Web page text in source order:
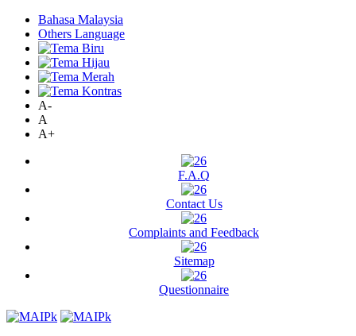
Bahasa Malaysia
Others Language
A-
A
A+
F.A.Q
Contact Us
Complaints and Feedback
Sitemap
Questionnaire